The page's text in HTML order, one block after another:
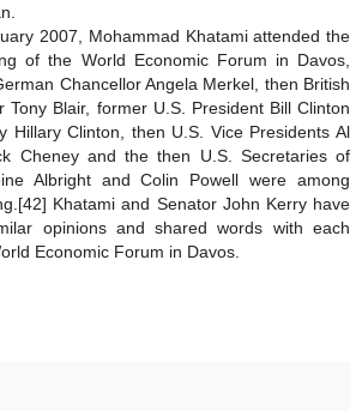
2007, Mohammad Khatami attended the
of the World Economic Forum in Davos,
Chancellor Angela Merkel, then British
Tony Blair, former U.S. President Bill Clinton
Hillary Clinton, then U.S. Vice Presidents Al
Cheney and the then U.S. Secretaries of
Albright and Colin Powell were among
Khatami and Senator John Kerry have
opinions and shared words with each
Economic Forum in Davos.